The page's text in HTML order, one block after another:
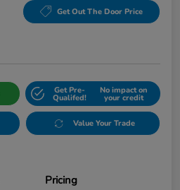
Get Out The Door Price
Get Pre-
Qualifed!
No impact on
your credit
Value Your Trade
Pricing